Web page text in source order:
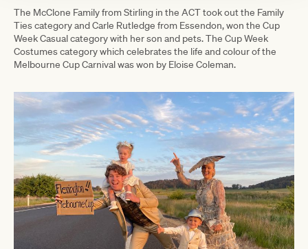
The McClone Family from Stirling in the ACT took out the Family
Ties category and Carle Rutledge from Essendon, won the Cup
Week Casual category with her son and pets. The Cup Week
Costumes category which celebrates the life and colour of the
Melbourne Cup Carnival was won by Eloise Coleman.